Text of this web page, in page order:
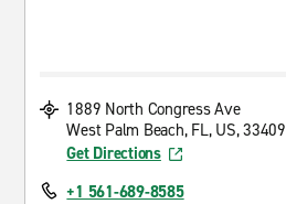
1889 North Congress Ave
West Palm Beach, FL, US, 33409
Get Directions
+1 561-689-8585